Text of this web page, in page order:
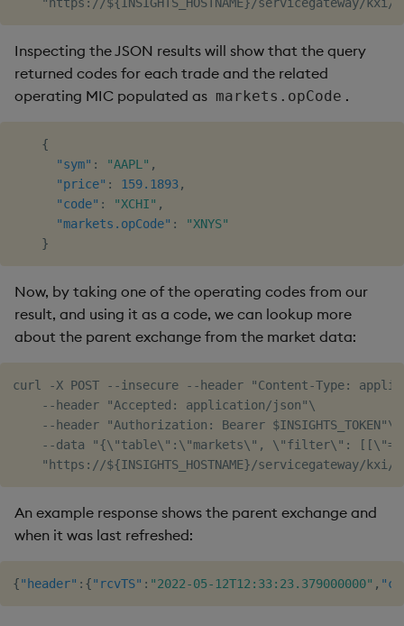
Inspecting the JSON results will show that the query
returned codes for each trade and the related
operating MIC populated as markets.opCode .
{
"sym" : "AAPL" ,
"price" : 159.1893,
"code" : "XCHI" ,
"markets.opCode" :
"XNYS"
}
Now, by taking one of the operating codes from our
result, and using it as a code, we can lookup more
about the parent exchange from the market data:
curl -X POST --insecure --header "Content-Type:
    --header "Accepted: application/json"\
    --header "Authorization: Bearer $INSIGHTS_TOKEN"\
--data "{\"table\":\"markets\", \"filter\":
An example response shows the parent exchange and
when it was last refreshed:
{"header" : {"rcvTS" : "2022-05-12T12:33:23.379000000" ,